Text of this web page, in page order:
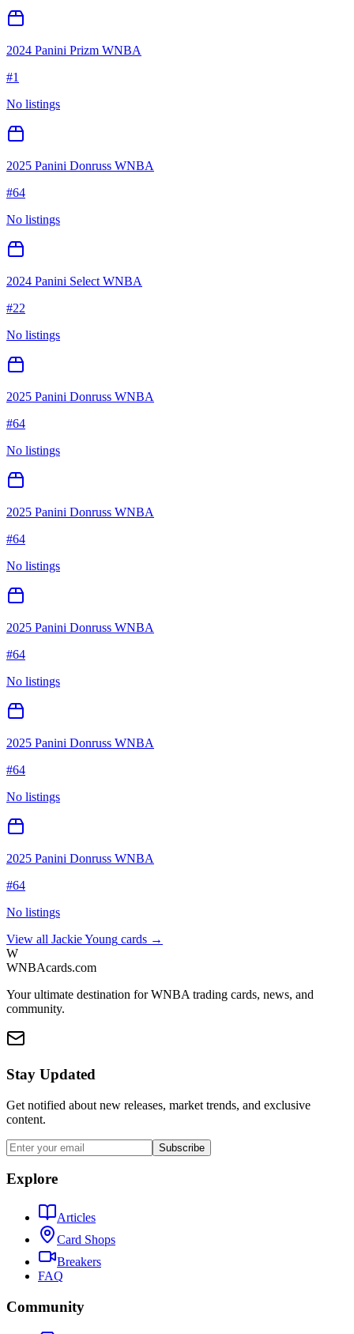
2024 Panini Prizm WNBA
#1
No listings
2025 Panini Donruss WNBA
#64
No listings
2024 Panini Select WNBA
#22
No listings
2025 Panini Donruss WNBA
#64
No listings
2025 Panini Donruss WNBA
#64
No listings
2025 Panini Donruss WNBA
#64
No listings
2025 Panini Donruss WNBA
#64
No listings
2025 Panini Donruss WNBA
#64
No listings
View all Jackie Young cards →
W
WNBAcards.com
Your ultimate destination for WNBA trading cards, news, and
community.
Stay Updated
Get notified about new releases, market trends, and exclusive
content.
Subscribe
Explore
Articles
Card Shops
Breakers
FAQ
Community